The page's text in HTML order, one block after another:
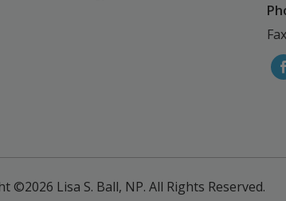
©2026 Lisa S. Ball, NP. All Rights Reserved.